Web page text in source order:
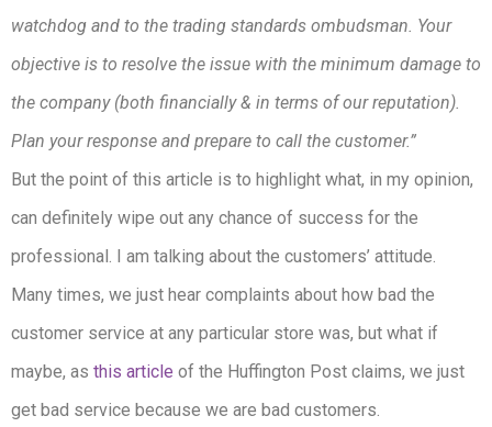
watchdog and to the trading standards ombudsman. Your
objective is to resolve the issue with the minimum damage to
the company (both financially & in terms of our reputation).
Plan your response and prepare to call the customer.”
But the point of this article is to highlight what, in my opinion,
can definitely wipe out any chance of success for the
professional. I am talking about the customers’ attitude.
Many times, we just hear complaints about how bad the
customer service at any particular store was, but what if
maybe, as this article of the Huffington Post claims, we just
get bad service because we are bad customers.